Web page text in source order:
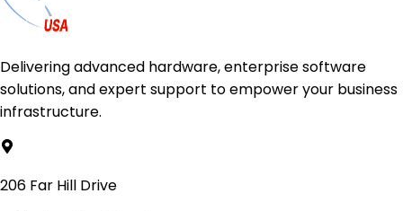
Delivering advanced hardware, enterprise software
solutions, and expert support to empower your business
infrastructure.
206 Far Hill Drive